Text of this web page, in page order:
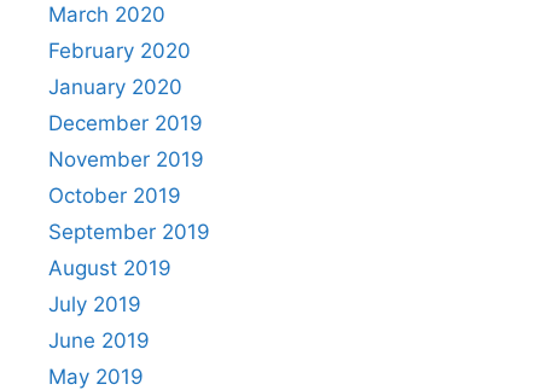
March 2020
February 2020
January 2020
December 2019
November 2019
October 2019
September 2019
August 2019
July 2019
June 2019
May 2019